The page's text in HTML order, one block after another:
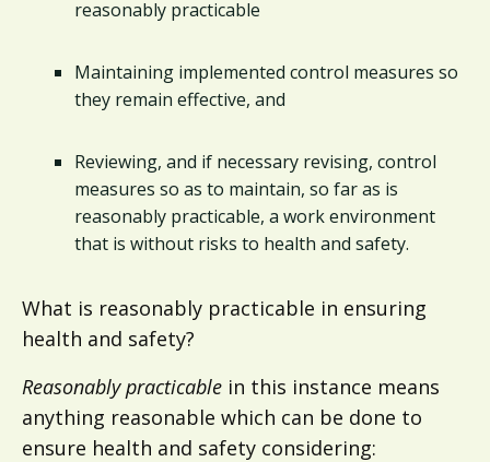
reasonably practicable
Maintaining implemented control measures so
they remain effective, and
Reviewing, and if necessary revising, control
measures so as to maintain, so far as is
reasonably practicable, a work environment
that is without risks to health and safety.
What is reasonably practicable in ensuring
health and safety?
Reasonably practicable in this instance means
anything reasonable which can be done to
ensure health and safety considering: